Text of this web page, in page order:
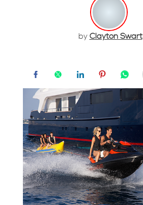
by Clayton Swart